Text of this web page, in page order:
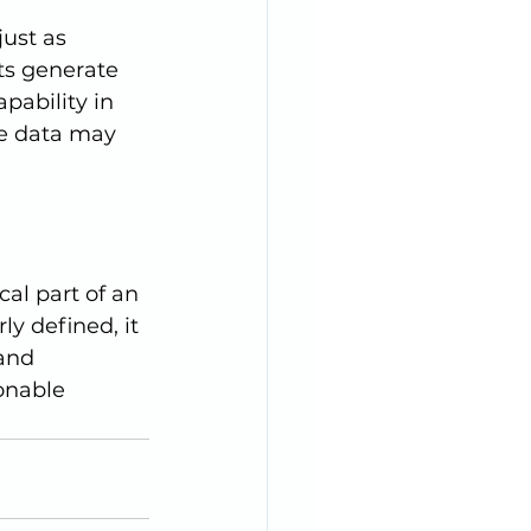
generate
in
data may
defined, it